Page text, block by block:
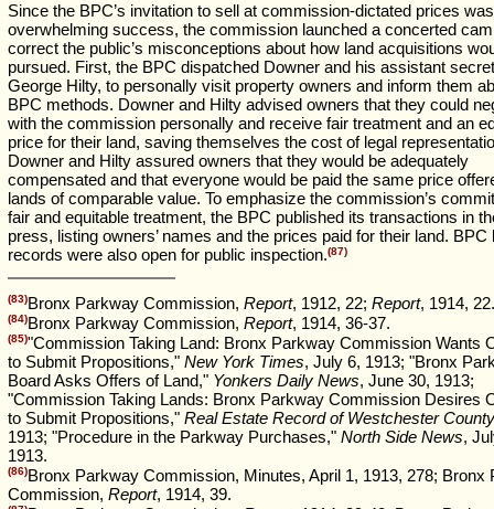
Since the BPC’s invitation to sell at commission-dictated prices
overwhelming success, the commission launched a concerted
correct the public’s misconceptions about how land acquisitions
pursued. First, the BPC dispatched Downer and his assistant
George Hilty, to personally visit property owners and inform them
BPC methods. Downer and Hilty advised owners that they could
with the commission personally and receive fair treatment and an
price for their land, saving themselves the cost of legal
Downer and Hilty assured owners that they would be adequately
compensated and that everyone would be paid the same price
lands of comparable value. To emphasize the commission’s
fair and equitable treatment, the BPC published its transactions in
press, listing owners’ names and the prices paid for their land. BPC
records were also open for public inspection.(87)
(83)Bronx Parkway Commission, Report, 1912, 22; Report, 1914, 22.
(84)Bronx Parkway Commission, Report, 1914, 36-37.
(85)"Commission Taking Land: Bronx Parkway Commission Wants
to Submit Propositions," New York Times, July 6, 1913; "Bronx
Board Asks Offers of Land," Yonkers Daily News, June 30, 1913;
"Commission Taking Lands: Bronx Parkway Commission Desires
to Submit Propositions," Real Estate Record of Westchester County
1913; "Procedure in the Parkway Purchases," North Side News,
1913.
(86)Bronx Parkway Commission, Minutes, April 1, 1913, 278; Bronx
Commission, Report, 1914, 39.